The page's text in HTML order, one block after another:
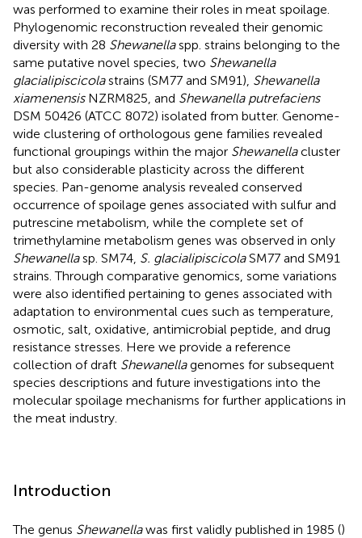
was performed to examine their roles in meat spoilage.
Phylogenomic reconstruction revealed their genomic
diversity with 28 Shewanellaspp. strains belonging to the
same putative novel species, two Shewanella
glacialipiscicolastrains (SM77 and SM91), Shewanella
xiamenensisNZRM825, and Shewanella putrefaciens
DSM 50426 (ATCC 8072) isolated from butter. Genome-
wide clustering of orthologous gene families revealed
functional groupings within the major Shewanellacluster
but also considerable plasticity across the different
species. Pan-genome analysis revealed conserved
occurrence of spoilage genes associated with sulfur and
putrescine metabolism, while the complete set of
trimethylamine metabolism genes was observed in only
Shewanellasp. SM74, S. glacialipiscicolaSM77 and SM91
strains. Through comparative genomics, some variations
were also identified pertaining to genes associated with
adaptation to environmental cues such as temperature,
osmotic, salt, oxidative, antimicrobial peptide, and drug
resistance stresses. Here we provide a reference
collection of draft Shewanellagenomes for subsequent
species descriptions and future investigations into the
molecular spoilage mechanisms for further applications in
the meat industry.
Introduction
The genus Shewanellawas first validly published in 1985 ()